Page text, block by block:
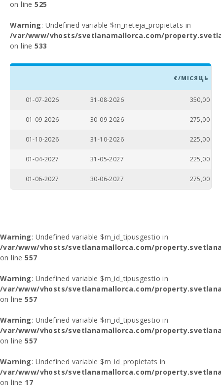
on line525
Warning: Undefined variable $m_neteja_propietats in
/var/www/vhosts/svetlanamallorca.com/
on line533
€/МІСЯЦЬ
01-07-2026 31-08-2026 350,00
01-09-2026 30-09-2026 275,00
01-10-2026 31-10-2026 225,00
01-04-2027 31-05-2027 225,00
01-06-2027 30-06-2027 275,00
Warning: Undefined variable $m_id_tipusgestio in
/var/www/vhosts/svetlanamallorca.com/
on line557
Warning: Undefined variable $m_id_tipusgestio in
/var/www/vhosts/svetlanamallorca.com/
on line557
Warning: Undefined variable $m_id_tipusgestio in
/var/www/vhosts/svetlanamallorca.com/
on line557
Warning: Undefined variable $m_id_propietats in
/var/www/vhosts/svetlanamallorca.com/
on line 17